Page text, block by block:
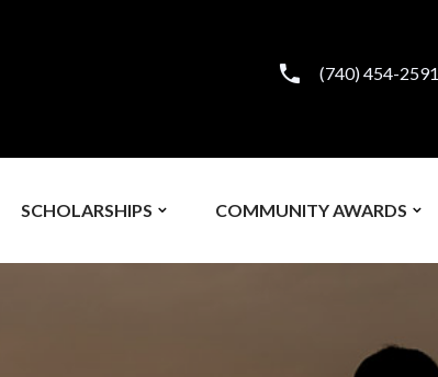
(740) 454-2591
SCHOLARSHIPS COMMUNITY AWARDS